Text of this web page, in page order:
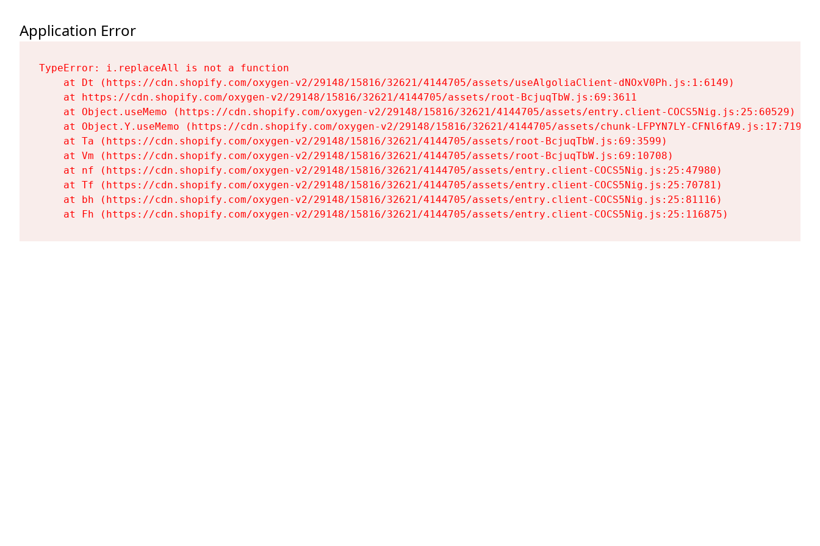
Application Error
TypeError: i.replaceAll is not a function
    at Dt (https://cdn.shopify.com/oxygen-v2/29148/15816/32621/4144705/assets/useAlgoliaClient-dNOxV0Ph.js:1:6149)
    at https://cdn.shopify.com/oxygen-v2/29148/15816/32621/4144705/assets/root-BcjuqTbW.js:69:3611
    at Object.useMemo (https://cdn.shopify.com/oxygen-v2/29148/15816/32621/4144705/assets/entry.client-COCS5Nig.js:25:60529)
    at Object.Y.useMemo (https://cdn.shopify.com/oxygen-v2/29148/15816/32621/4144705/assets/chunk-LFPYN7LY-CFNl6fA9.js:17:7197)
    at Ta (https://cdn.shopify.com/oxygen-v2/29148/15816/32621/4144705/assets/root-BcjuqTbW.js:69:3599)
    at Vm (https://cdn.shopify.com/oxygen-v2/29148/15816/32621/4144705/assets/root-BcjuqTbW.js:69:10708)
    at nf (https://cdn.shopify.com/oxygen-v2/29148/15816/32621/4144705/assets/entry.client-COCS5Nig.js:25:47980)
    at Tf (https://cdn.shopify.com/oxygen-v2/29148/15816/32621/4144705/assets/entry.client-COCS5Nig.js:25:70781)
    at bh (https://cdn.shopify.com/oxygen-v2/29148/15816/32621/4144705/assets/entry.client-COCS5Nig.js:25:81116)
    at Fh (https://cdn.shopify.com/oxygen-v2/29148/15816/32621/4144705/assets/entry.client-COCS5Nig.js:25:116875)